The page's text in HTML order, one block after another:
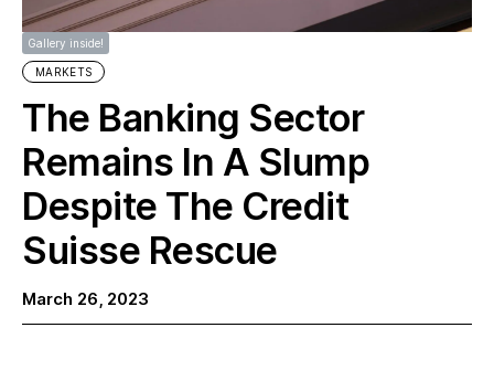
Gallery inside!
MARKETS
The Banking Sector
Remains In A Slump
Despite The Credit
Suisse Rescue
March 26, 2023